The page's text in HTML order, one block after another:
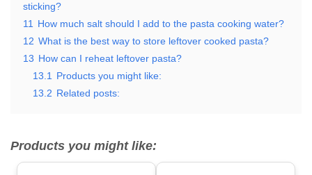
sticking?
11
How much salt should I add to the pasta cooking water?
12 What is the best way to store leftover cooked pasta?
13 How can I reheat leftover pasta?
13.1
Products you might like:
13.2 Related posts:
Products you might like: